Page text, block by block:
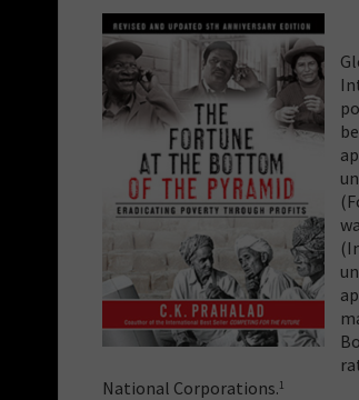
National Corporations.1